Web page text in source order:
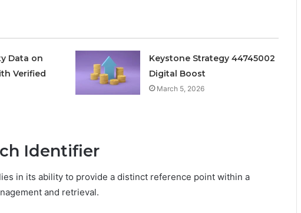
Data on
Verified
Keystone Strategy 44745002
Digital Boost
March 5, 2026
Identifier
in its ability to provide a distinct reference point within a
and retrieval.